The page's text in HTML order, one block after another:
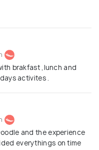
brakfast ,lunch and
activites .
and the experience
everythings on time